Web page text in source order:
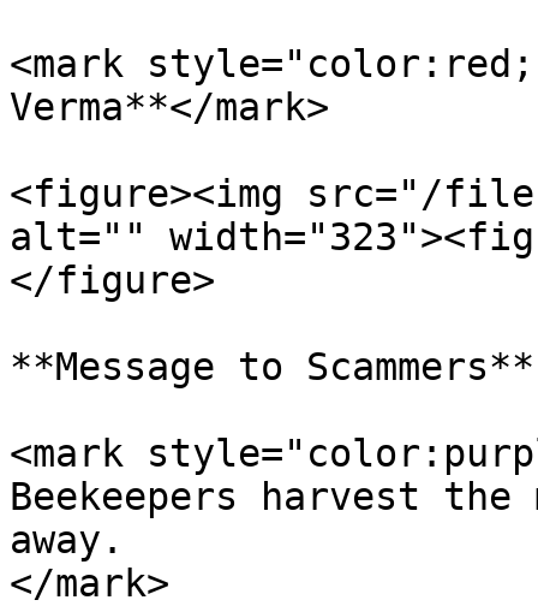
<mark
Verma**</mark>
<figure><img src="/files/
alt=""
</figure>
**Message to Scammers**
<mark
Beekeepers harvest
away.
</mark>